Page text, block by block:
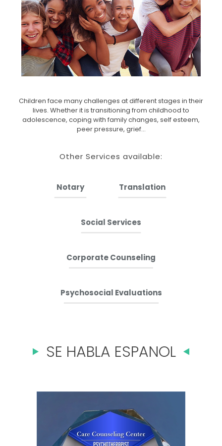
Children face many challenges at different stages in their
lives. Whether it is transitioning from childhood to
adolescence, coping with family changes, self esteem,
peer pressure, grief...
Other Services available:
Notary Translation
Social Services
Corporate Counseling
Psychosocial Evaluations
SE HABLA ESPANOL